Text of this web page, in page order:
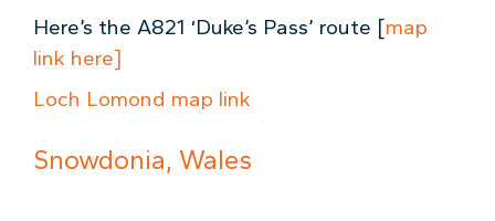
Here’s the A821 ‘Duke’s Pass’ route [map
link here]
Loch Lomond map link
Snowdonia, Wales